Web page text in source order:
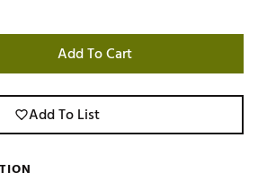
Add To Cart
Add To List